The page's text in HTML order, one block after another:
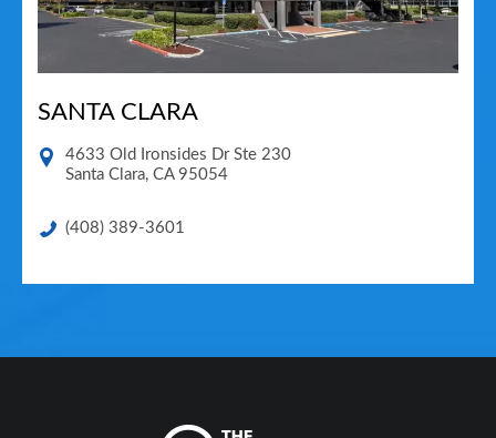
SANTA CLARA
4633 Old Ironsides Dr Ste 230
Santa Clara, CA 95054
(408) 389-3601